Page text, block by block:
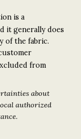
is a
it generally does
of the fabric.
from
about
authorized